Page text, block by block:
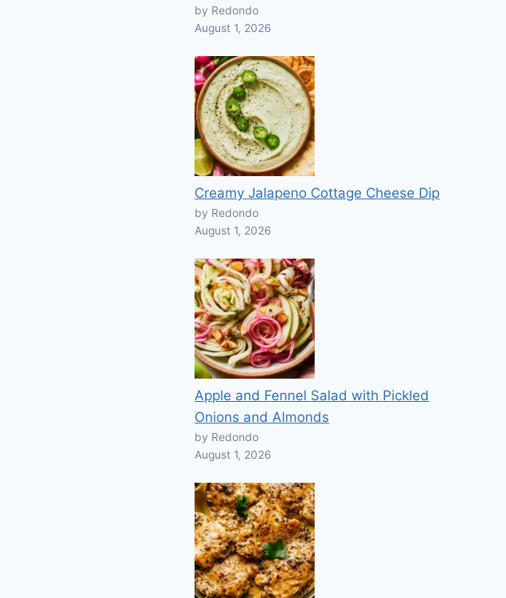
by Redondo
August 1, 2026
Creamy Jalapeno Cottage Cheese Dip
by Redondo
August 1, 2026
Apple and Fennel Salad with Pickled
Onions and Almonds
by Redondo
August 1, 2026